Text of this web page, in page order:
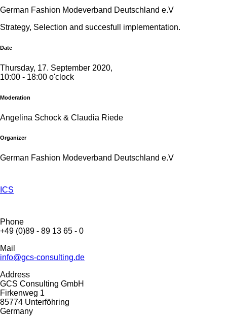
German Fashion Modeverband Deutschland e.V
Strategy, Selection and succesfull implementation.
Date
Thursday, 17. September 2020,
10:00 - 18:00 o'clock
Moderation
Angelina Schock & Claudia Riede
Organizer
German Fashion Modeverband Deutschland e.V
ICS
Phone
+49 (0)89 - 89 13 65 - 0
Mail
info@gcs-consulting.de
Address
GCS Consulting GmbH
Firkenweg 1
85774 Unterföhring
Germany